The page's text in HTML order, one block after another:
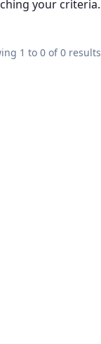
your criteria.
1 to 0 of0 results